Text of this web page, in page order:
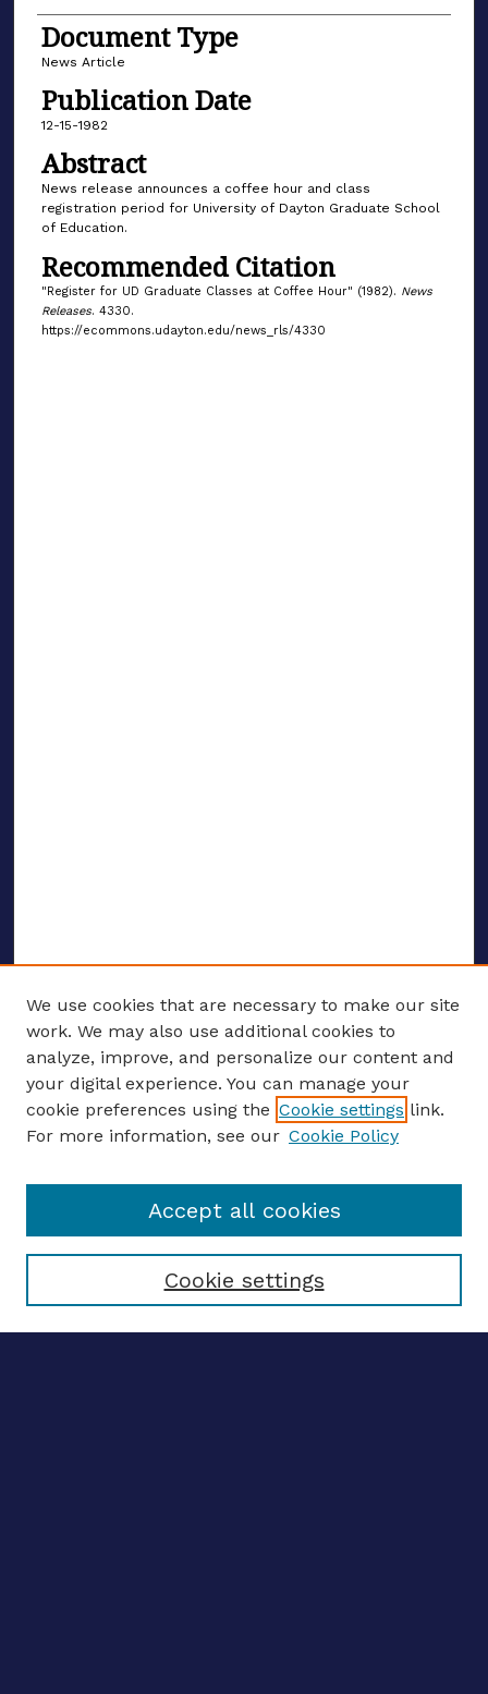
Document Type
News Article
Publication Date
12-15-1982
Abstract
News release announces a coffee hour and class
registration period for University of Dayton Graduate School
of Education.
Recommended Citation
"Register for UD Graduate Classes at Coffee Hour" (1982). News
Releases. 4330.
https://ecommons.udayton.edu/news_rls/4330
ENTER SEARCH TERMS
Enter search terms:
Select context to search:
We use cookies that are necessary to make our site
work. We may also use additional cookies to
analyze, improve, and personalize our content and
your digital experience. You can manage your
cookie preferences using the Cookie settings link.
For more information, see our Cookie Policy
Cookie settings
Accept all cookies